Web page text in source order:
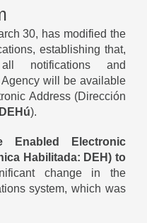
30, has modified the
establishing that,
notifications and
will be available
Address (Dirección
DEHú).
Electronic
Habilitada: DEH) to
change in the
system, which was